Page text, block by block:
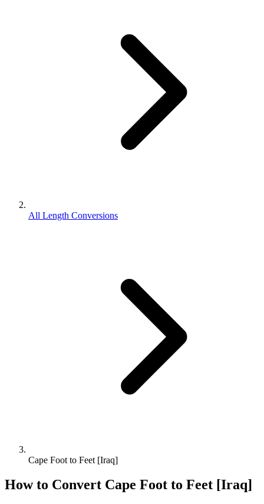
All Length Conversions
Cape Foot to Feet [Iraq]
How to Convert Cape Foot to Feet [Iraq]